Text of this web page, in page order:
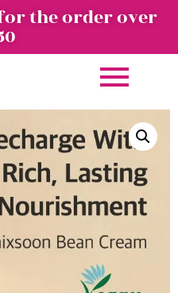
the order over